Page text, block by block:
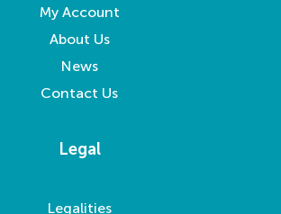
My Account
About Us
News
Contact Us
Legal
Legalities